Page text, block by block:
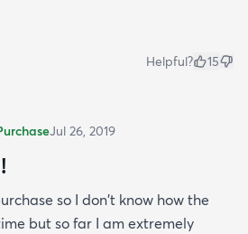
Helpful? 15
Jul 26, 2019
so I don't know how the
but so far I am extremely